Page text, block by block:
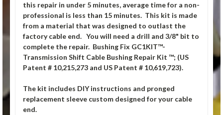
this repair in under 5 minutes, average time for a non-
professional is less than 15 minutes. This kit is made
from a material that was designed to outlast the
factory cable end. You will need a drill and 3/8" bit to
complete the repair. Bushing Fix GC1KIT™-
Transmission Shift Cable Bushing Repair Kit ™; (US
Patent # 10,215,273 and US Patent # 10,619,723).
The kit includes DIY instructions and pronged
replacement sleeve custom designed for your cable
end.